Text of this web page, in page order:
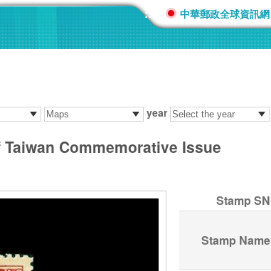
::: 中華郵政全球資訊網
year
Commemorative Issue
Stamp SN
Stamp Name